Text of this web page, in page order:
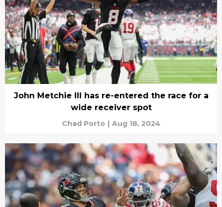
John Metchie III has re-entered the race for a
wide receiver spot
Chad Porto | Aug 18, 2024